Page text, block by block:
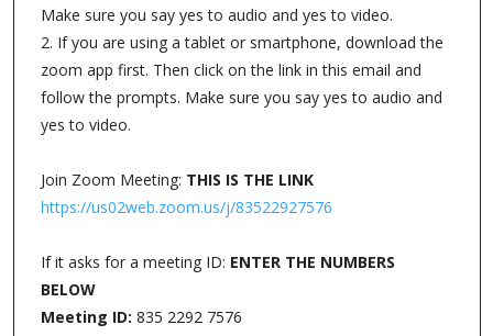
Make sure you say yes to audio and yes to video.
2. If you are using a tablet or smartphone, download the
zoom app first. Then click on the link in this email and
follow the prompts. Make sure you say yes to audio and
yes to video.
Join Zoom Meeting: THIS IS THE LINK
https://us02web.zoom.us/j/83522927576
If it asks for a meeting ID: ENTER THE NUMBERS
BELOW
Meeting ID: 835 2292 7576